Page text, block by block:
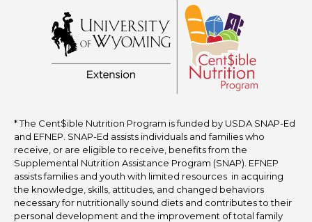
* The Cent$ible Nutrition Program is funded by USDA SNAP-Ed
and EFNEP. SNAP-Ed assists individuals and families who
receive, or are eligible to receive, benefits from the
Supplemental Nutrition Assistance Program (SNAP). EFNEP
assists families and youth with limited resources in acquiring
the knowledge, skills, attitudes, and changed behaviors
necessary for nutritionally sound diets and contributes to their
personal development and the improvement of total family